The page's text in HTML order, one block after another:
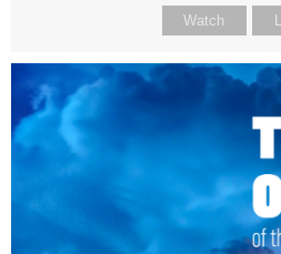
Watch